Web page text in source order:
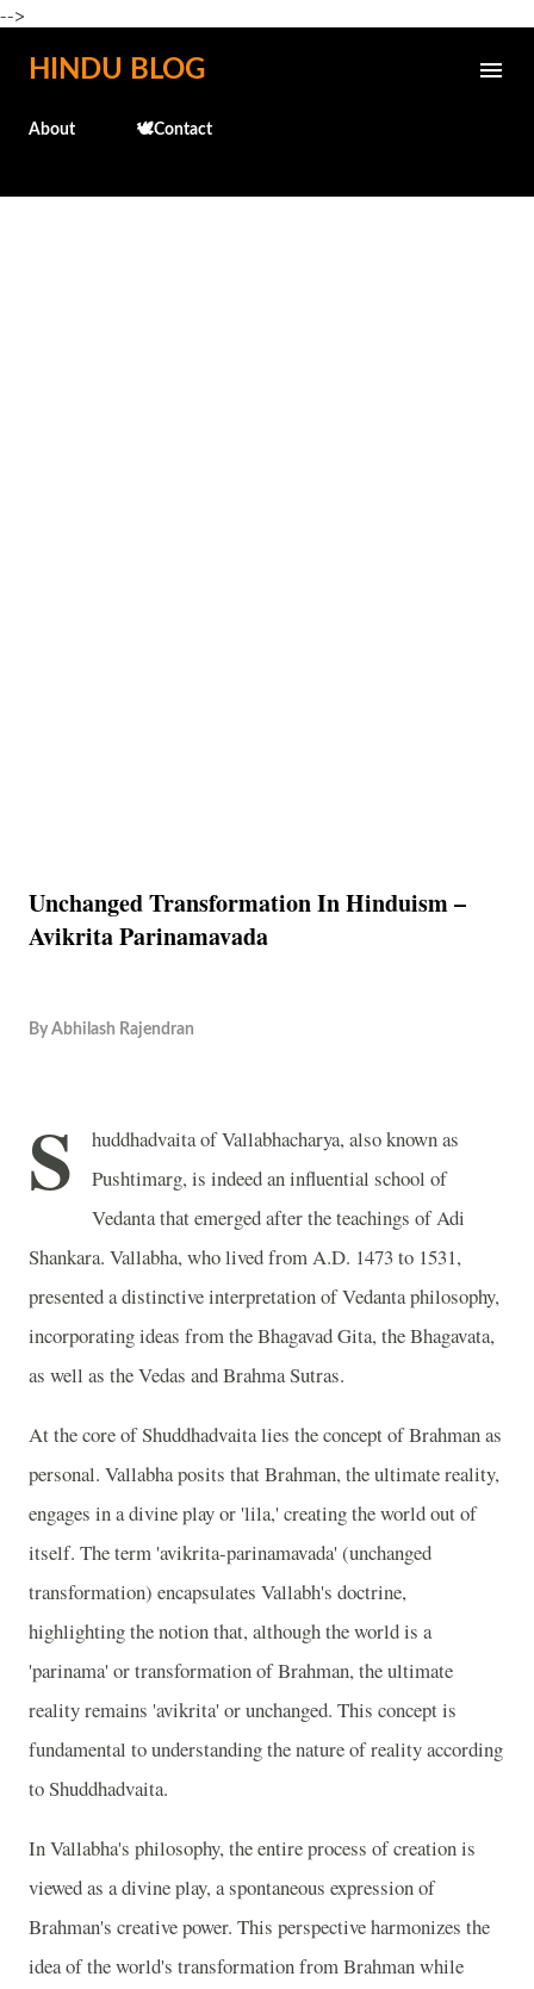
-->
Skip to main content
HINDU BLOG
About 🕊️Contact
Unchanged Transformation In Hinduism –
Avikrita Parinamavada
By Abhilash Rajendran
S
huddhadvaita of Vallabhacharya, also known as
Pushtimarg, is indeed an influential school of
Vedanta that emerged after the teachings of Adi
Shankara. Vallabha, who lived from A.D. 1473 to 1531,
presented a distinctive interpretation of Vedanta philosophy,
incorporating ideas from the Bhagavad Gita, the Bhagavata,
as well as the Vedas and Brahma Sutras.
At the core of Shuddhadvaita lies the concept of Brahman as
personal. Vallabha posits that Brahman, the ultimate reality,
engages in a divine play or 'lila,' creating the world out of
itself. The term 'avikrita-parinamavada' (unchanged
transformation) encapsulates Vallabh's doctrine,
highlighting the notion that, although the world is a
'parinama' or transformation of Brahman, the ultimate
reality remains 'avikrita' or unchanged. This concept is
fundamental to understanding the nature of reality according
to Shuddhadvaita.
In Vallabha's philosophy, the entire process of creation is
viewed as a divine play, a spontaneous expression of
Brahman's creative power. This perspective harmonizes the
idea of the world's transformation from Brahman while